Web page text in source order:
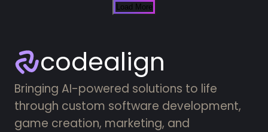
Load More
codealign
Bringing AI-powered solutions to life
through custom software development,
game creation, marketing, and